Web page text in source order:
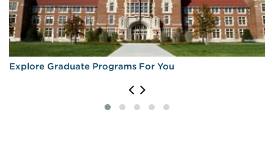
Explore Graduate Programs For You